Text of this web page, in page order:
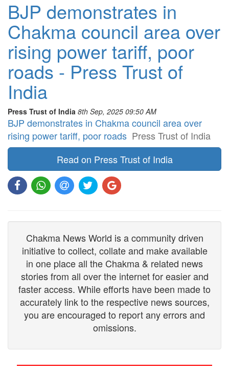
BJP demonstrates in
Chakma council area over
rising power tariff, poor
roads - Press Trust of
India
Press Trust of India 8th Sep, 2025 09:50 AM
BJP demonstrates in Chakma council area over
rising power tariff, poor roads Press Trust of India
Read on Press Trust of India
Chakma News World is a community driven
initiative to collect, collate and make available
in one place all the Chakma & related news
stories from all over the internet for easier and
faster access. While efforts have been made to
accurately link to the respective news sources,
you are encouraged to report any errors and
omissions.